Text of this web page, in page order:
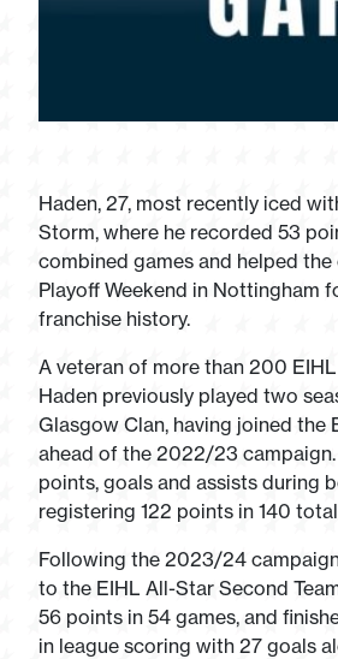
Haden, 27, most recently iced
Storm, where he recorded 53
combined games and helped
Playoff Weekend in Nottingham
franchise history.
A veteran of more than 200
Haden previously played two
Glasgow Clan, having joined the
ahead of the 2022/23
points, goals and assists during
registering 122 points in 140
Following the 2023/24
to the EIHL All-Star Second
56 points in 54 games, and
in league scoring with 27 goals